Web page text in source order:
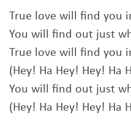
True love will find you
You will find out just
True love will find you
(Hey! Ha Hey! Hey! Ha
You will find out just
(Hey! Ha Hey! Hey! Ha